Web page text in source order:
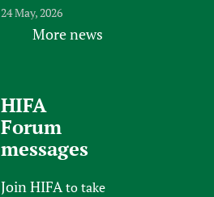
24 May, 2026
More news
HIFA
Forum
messages
Join HIFAto take